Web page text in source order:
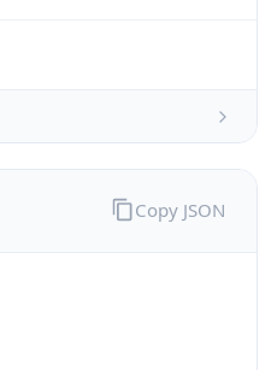
Copy JSON